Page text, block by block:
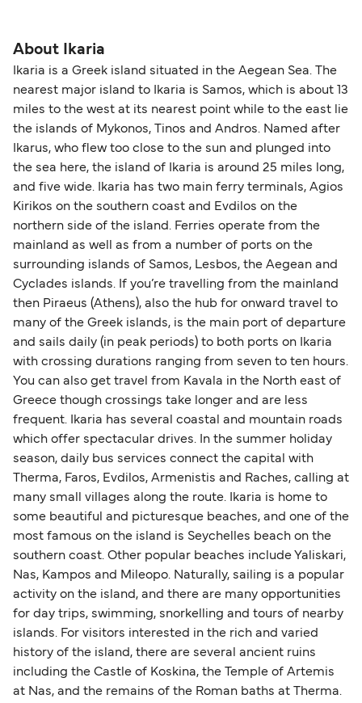
About Ikaria
Ikaria is a Greek island situated in the Aegean Sea. The
nearest major island to Ikaria is Samos, which is about 13
miles to the west at its nearest point while to the east lie
the islands of Mykonos, Tinos and Andros. Named after
Ikarus, who flew too close to the sun and plunged into
the sea here, the island of Ikaria is around 25 miles long,
and five wide. Ikaria has two main ferry terminals, Agios
Kirikos on the southern coast and Evdilos on the
northern side of the island. Ferries operate from the
mainland as well as from a number of ports on the
surrounding islands of Samos, Lesbos, the Aegean and
Cyclades islands. If you’re travelling from the mainland
then Piraeus (Athens), also the hub for onward travel to
many of the Greek islands, is the main port of departure
and sails daily (in peak periods) to both ports on Ikaria
with crossing durations ranging from seven to ten hours.
You can also get travel from Kavala in the North east of
Greece though crossings take longer and are less
frequent. Ikaria has several coastal and mountain roads
which offer spectacular drives. In the summer holiday
season, daily bus services connect the capital with
Therma, Faros, Evdilos, Armenistis and Raches, calling at
many small villages along the route. Ikaria is home to
some beautiful and picturesque beaches, and one of the
most famous on the island is Seychelles beach on the
southern coast. Other popular beaches include Yaliskari,
Nas, Kampos and Mileopo. Naturally, sailing is a popular
activity on the island, and there are many opportunities
for day trips, swimming, snorkelling and tours of nearby
islands. For visitors interested in the rich and varied
history of the island, there are several ancient ruins
including the Castle of Koskina, the Temple of Artemis
at Nas, and the remains of the Roman baths at Therma.